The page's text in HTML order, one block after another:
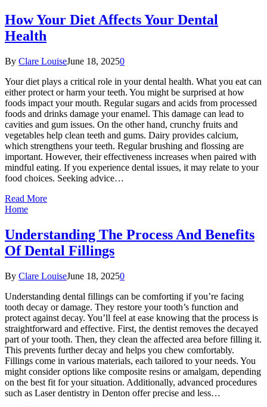
How Your Diet Affects Your Dental
Health
By Clare LouiseJune 18, 20250
Your diet plays a critical role in your dental health. What you eat can
either protect or harm your teeth. You might be surprised at how
foods impact your mouth. Regular sugars and acids from processed
foods and drinks damage your enamel. This damage can lead to
cavities and gum issues. On the other hand, crunchy fruits and
vegetables help clean teeth and gums. Dairy provides calcium,
which strengthens your teeth. Regular brushing and flossing are
important. However, their effectiveness increases when paired with
mindful eating. If you experience dental issues, it may relate to your
food choices. Seeking advice…
Read More
Home
Understanding The Process And Benefits
Of Dental Fillings
By Clare LouiseJune 18, 20250
Understanding dental fillings can be comforting if you’re facing
tooth decay or damage. They restore your tooth’s function and
protect against decay. You’ll feel at ease knowing that the process is
straightforward and effective. First, the dentist removes the decayed
part of your tooth. Then, they clean the affected area before filling it.
This prevents further decay and helps you chew comfortably.
Fillings come in various materials, each tailored to your needs. You
might consider options like composite resins or amalgam, depending
on the best fit for your situation. Additionally, advanced procedures
such as Laser dentistry in Denton offer precise and less…